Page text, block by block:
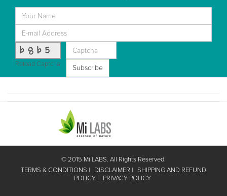
b8b5
Reload Captcha
Subscribe
© 2015 Mi LABS. All Rights Reserved.
TERMS & CONDITIONS
DISCLAIMER
SHIPPING AND REFUND
POLICY
PRIVACY POLICY